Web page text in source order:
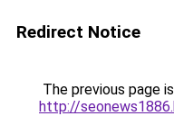
Redirect Notice
The previous page
http://